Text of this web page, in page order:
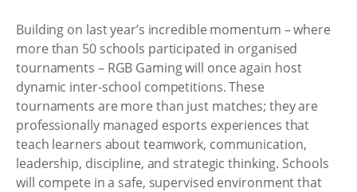
Building on last year’s incredible momentum – where
more than 50 schools participated in organised
tournaments – RGB Gaming will once again host
dynamic inter-school competitions. These
tournaments are more than just matches; they are
professionally managed esports experiences that
teach learners about teamwork, communication,
leadership, discipline, and strategic thinking. Schools
will compete in a safe, supervised environment that